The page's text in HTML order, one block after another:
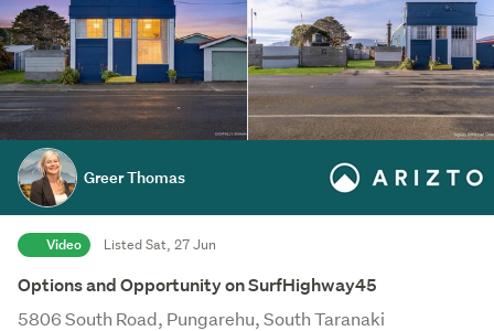
Greer Thomas
Video Listed Sat, 27 Jun
Options and Opportunity on SurfHighway45
5806 South Road, Pungarehu, South Taranaki